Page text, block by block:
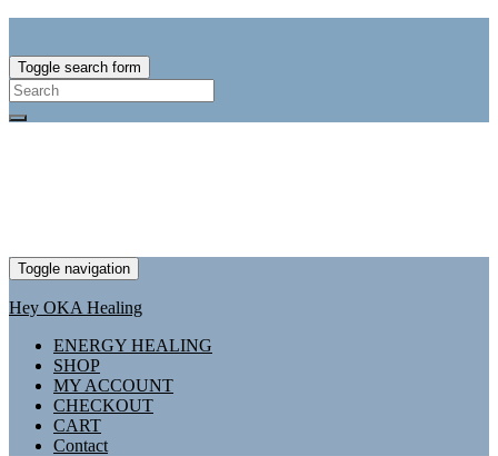
Toggle search form
Search
for:
Toggle navigation
Hey OKA Healing
ENERGY HEALING
SHOP
MY ACCOUNT
CHECKOUT
CART
Contact